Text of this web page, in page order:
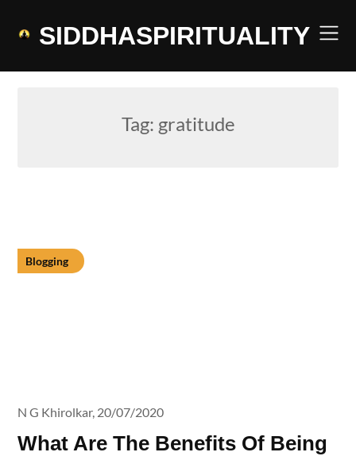
SIDDHASPIRITUALITY
Tag: gratitude
Blogging
What Are The Benefits Of Being
N G Khirolkar, 20/07/2020